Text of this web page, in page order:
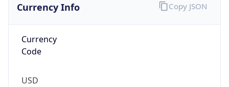
Currency Info
Currency
Code
USD
Copy JSON